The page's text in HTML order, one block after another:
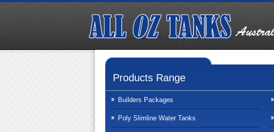
Products Range
Builders Packages
Poly Slimline Water Tanks